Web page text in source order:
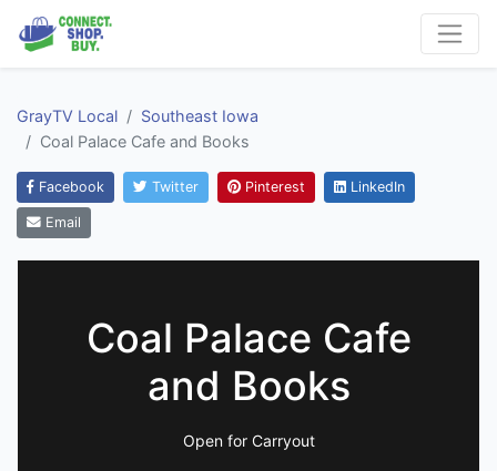
GrayTV Local
Southeast Iowa
Coal Palace Cafe and Books
Facebook Twitter Pinterest LinkedIn
Email
Coal Palace Cafe
and Books
Open for Carryout